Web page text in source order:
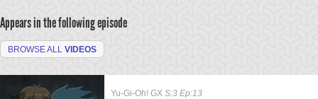
Appears in the following episode
BROWSE ALL VIDEOS
Yu-Gi-Oh! GX S:3 Ep:13